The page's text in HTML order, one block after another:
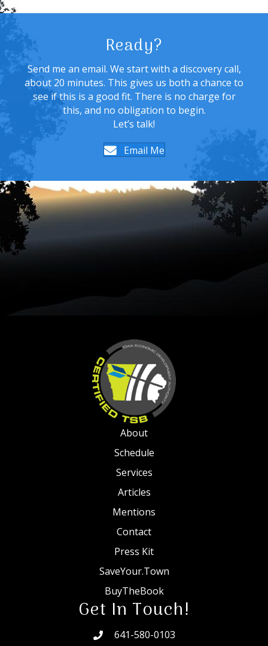
Ready?
Send me an email. We start with a discovery call,
about 20 minutes. This gives us both a chance to
see if this is a good fit. There is no charge for
this, and no obligation to begin.
Let’s talk!
Email Me
About
Schedule
Services
Articles
Mentions
Contact
Press Kit
SaveYour.Town
BuyTheBook
Get In Touch!
641-580-0103